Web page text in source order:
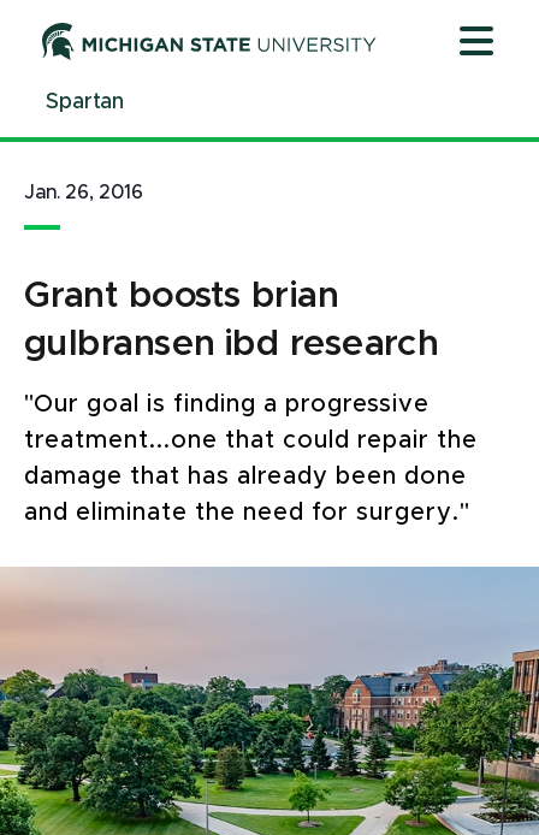
ContentSpartan
Jan. 26, 2016
Grant boosts brian
gulbransen ibd research
"Our goal is finding a progressive
treatment...one that could repair the
damage that has already been done
and eliminate the need for surgery."